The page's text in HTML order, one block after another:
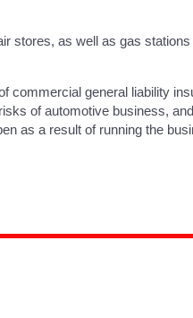
stores, as well as gas
commercial general liability
of automotive business,
as a result of running the